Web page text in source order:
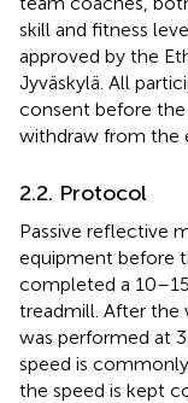
skill and fitness
approved by the
Jyväskylä. All
consent before
withdraw from the
2.2. Protocol
Passive reflective
equipment before
completed a
treadmill. After the
was performed at
speed is
the speed is kept